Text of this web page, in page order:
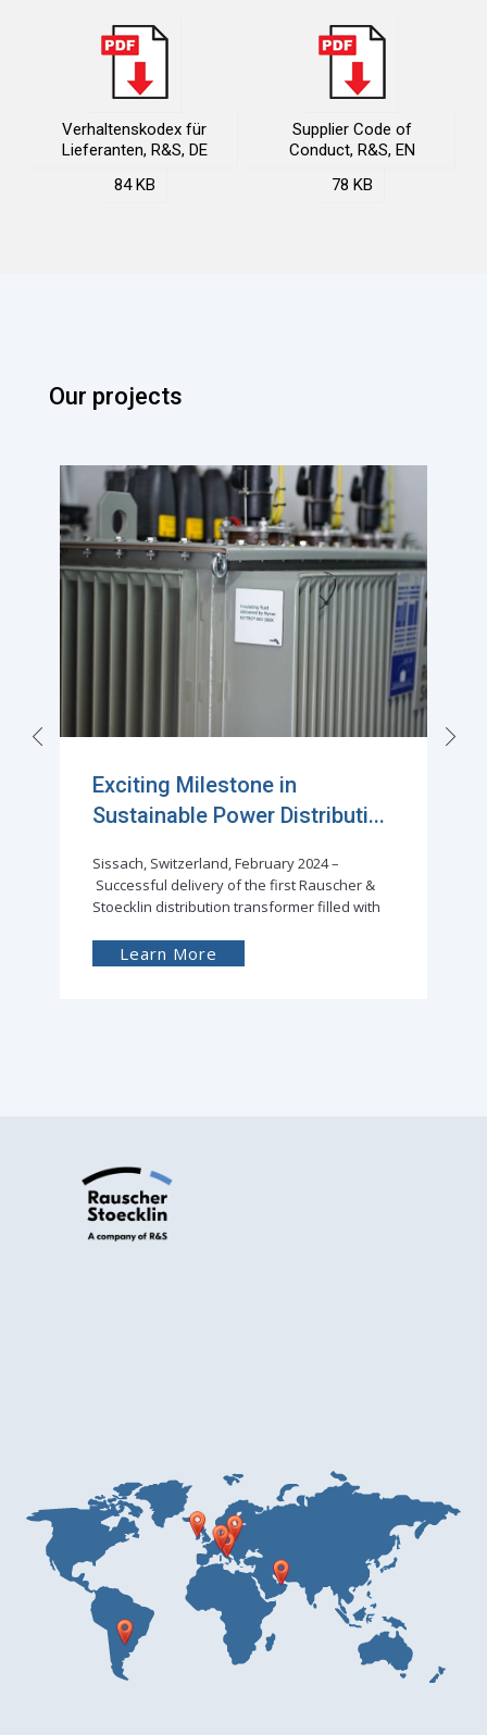
Verhaltenskodex für
Lieferanten, R&S, DE
84 KB
Supplier Code of
Conduct, R&S, EN
78 KB
Our projects
Exciting Milestone in
Sustainable Power Distributi...
Sissach, Switzerland, February 2024 –
Successful delivery of the first Rauscher &
Stoecklin distribution transformer filled with
Learn More